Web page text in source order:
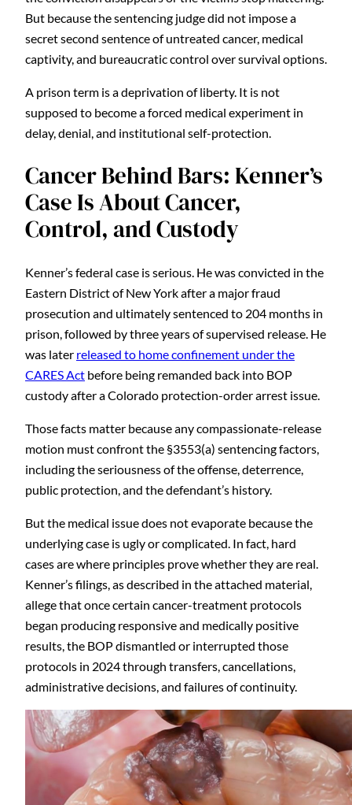
But because the sentencing judge did not impose a
secret second sentence of untreated cancer, medical
captivity, and bureaucratic control over survival options.
A prison term is a deprivation of liberty. It is not
supposed to become a forced medical experiment in
delay, denial, and institutional self-protection.
Cancer Behind Bars: Kenner’s
Case Is About Cancer,
Control, and Custody
Kenner’s federal case is serious. He was convicted in the
Eastern District of New York after a major fraud
prosecution and ultimately sentenced to 204 months in
prison, followed by three years of supervised release. He
was later released to home confinement under the
CARES Act before being remanded back into BOP
custody after a Colorado protection-order arrest issue.
Those facts matter because any compassionate-release
motion must confront the §3553(a) sentencing factors,
including the seriousness of the offense, deterrence,
public protection, and the defendant’s history.
But the medical issue does not evaporate because the
underlying case is ugly or complicated. In fact, hard
cases are where principles prove whether they are real.
Kenner’s filings, as described in the attached material,
allege that once certain cancer-treatment protocols
began producing responsive and medically positive
results, the BOP dismantled or interrupted those
protocols in 2024 through transfers, cancellations,
administrative decisions, and failures of continuity.